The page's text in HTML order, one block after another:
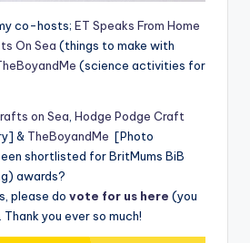
co-hosts; ET Speaks From Home
On Sea (things to make with
(science activities for
on Sea Hodge Podge Craft
& TheBoyandMe [Photo
shortlisted for BritMums BiB
awards?
please do vote for us here (you
you ever so much!